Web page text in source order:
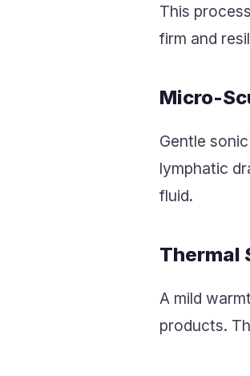
This
firm and
Micro-
Gentle
lymphatic
fluid.
Thermal
A mild
products.